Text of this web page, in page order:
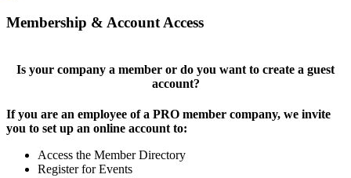
Membership & Account Access
Is your company a member or do you want to create a guest
account?
If you are an employee of a PRO member company, we invite
you to set up an online account to:
Access the Member Directory
Register for Events